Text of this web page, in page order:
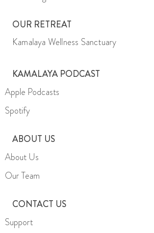
OUR RETREAT
Kamalaya Wellness Sanctuary
KAMALAYA PODCAST
Apple Podcasts
Spotify
ABOUT US
About Us
Our Team
CONTACT US
Support